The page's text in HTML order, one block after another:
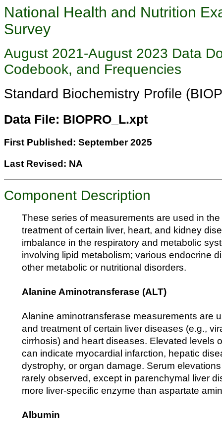
National Health and Nutrition
Survey
August 2021-August 2023 Data
Codebook, and Frequencies
Standard Biochemistry Profile
Data File: BIOPRO_L.xpt
First Published: September 2025
Last Revised: NA
Component Description
These series of measurements are used in
treatment of certain liver, heart, and kidney
imbalance in the respiratory and metabolic
involving lipid metabolism; various endocrine
other metabolic or nutritional disorders.
Alanine Aminotransferase (ALT)
Alanine aminotransferase measurements are
and treatment of certain liver diseases (e.g.,
cirrhosis) and heart diseases. Elevated levels
can indicate myocardial infarction, hepatic
dystrophy, or organ damage. Serum
rarely observed, except in parenchymal liver
more liver-specific enzyme than aspartate
Albumin